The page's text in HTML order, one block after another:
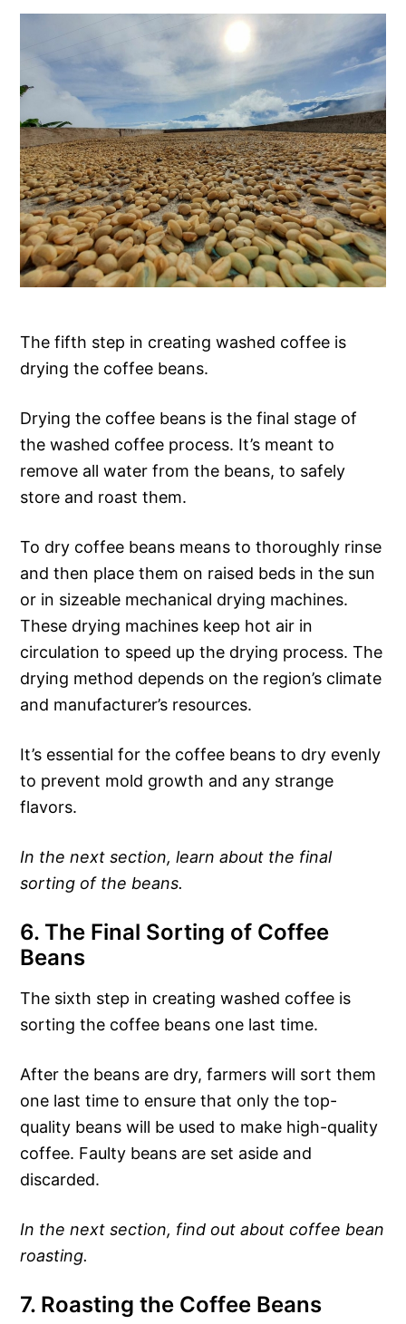
The fifth step in creating washed coffee is
drying the coffee beans.
Drying the coffee beans is the final stage of
the washed coffee process. It’s meant to
remove all water from the beans, to safely
store and roast them.
To dry coffee beans means to thoroughly rinse
and then place them on raised beds in the sun
or in sizeable mechanical drying machines.
These drying machines keep hot air in
circulation to speed up the drying process. The
drying method depends on the region’s climate
and manufacturer’s resources.
It’s essential for the coffee beans to dry evenly
to prevent mold growth and any strange
flavors.
In the next section, learn about the final
sorting of the beans.
6. The Final Sorting of Coffee
Beans
The sixth step in creating washed coffee is
sorting the coffee beans one last time.
After the beans are dry, farmers will sort them
one last time to ensure that only the top-
quality beans will be used to make high-quality
coffee. Faulty beans are set aside and
discarded.
In the next section, find out about coffee bean
roasting.
7. Roasting the Coffee Beans